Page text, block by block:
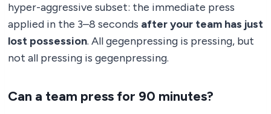
hyper-aggressive subset: the immediate press
applied in the 3–8 seconds after your team has just
lost possession. All gegenpressing is pressing, but
not all pressing is gegenpressing.
Can a team press for 90 minutes?